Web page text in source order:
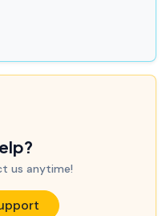
us anytime!